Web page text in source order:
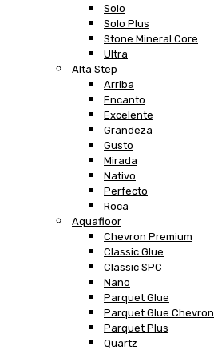
Solo
Solo Plus
Stone Mineral Core
Ultra
Alta Step
Arriba
Encanto
Excelente
Grandeza
Gusto
Mirada
Nativo
Perfecto
Roca
Aquafloor
Chevron Premium
Classic Glue
Classic SPC
Nano
Parquet Glue
Parquet Glue Chevron
Parquet Plus
Quartz